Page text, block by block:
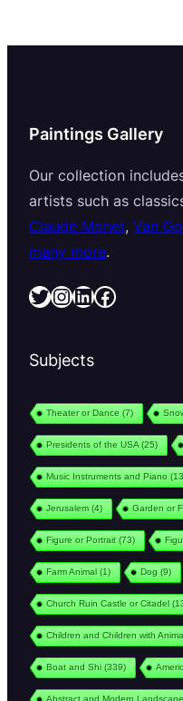
Paintings Gallery
Our collection
artists such as
Claude Monet, Van
many more.
Twitter InstagramLinkedIn Facebook
Subjects
Theater or Dance (7)
Presidents of the USA (25)
Music Instruments and Piano
Jerusalem(4) Garden or
Figure or Portrait(73)
Farm Animal(1) Dog (9)
Church Ruin Castle or Citadel
Children and Children with
Boat and Shi(339)
Abstract and Modern Landscape